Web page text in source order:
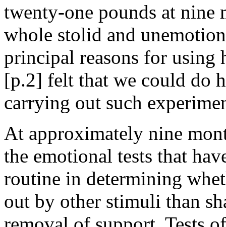
twenty-one pounds at nine
whole stolid and
principal reasons for using
[p.2] felt that we could do
carrying out such
At approximately nine
the emotional tests that
routine in determining
out by other stimuli than